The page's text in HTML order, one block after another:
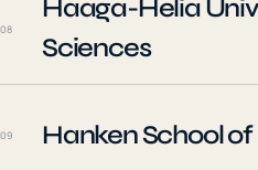
08
Haaga-Helia
Sciences
09 Hanken School